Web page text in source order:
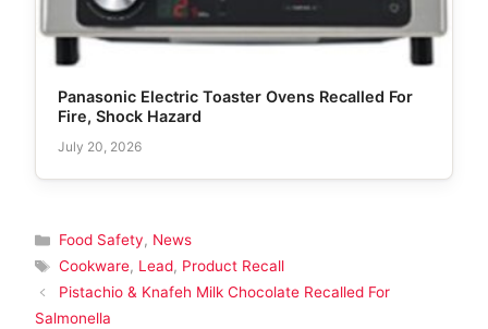
Panasonic Electric Toaster Ovens Recalled For
Fire, Shock Hazard
July 20, 2026
Categories
Food Safety, News
Tags
Cookware, Lead, Product Recall
Pistachio & Knafeh Milk Chocolate Recalled For
Salmonella